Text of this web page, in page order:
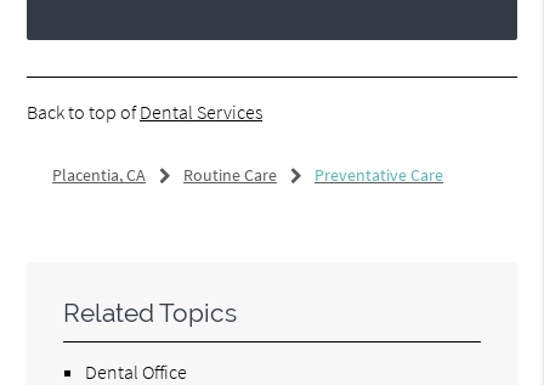
Back to top ofDental Services
Placentia, CA Routine Care Preventative Care
Related Topics
Dental Office